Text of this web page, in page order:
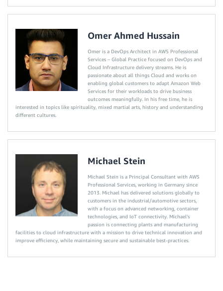
Omer Ahmed Hussain
Omer is a DevOps Architect in AWS Professional
Services – Global Practice focused on DevOps and
Cloud Infrastructure delivery streams. He is
passionate about all things Cloud and works on
enabling global customers to adapt Amazon Web
Services for their workloads to drive business
outcomes meaningfully. In his free time, he is
interested in topics like spirituality, mixed martial arts, history and understanding
different cultures.
Michael Stein
Michael Stein is a Principal Consultant with AWS
Professional Services, working in Germany since
2013. Michael has delivered solutions globally to
customers in the industrial/automotive sectors,
with a focus on advanced networking, container
technologies, and IoT connectivity. Michael’s
passion is connecting plants and manufacturing
facilities to cloud infrastructure with a mission to drive technical innovation and
improve efficiency, while maintaining secure and sustainable best-practices.